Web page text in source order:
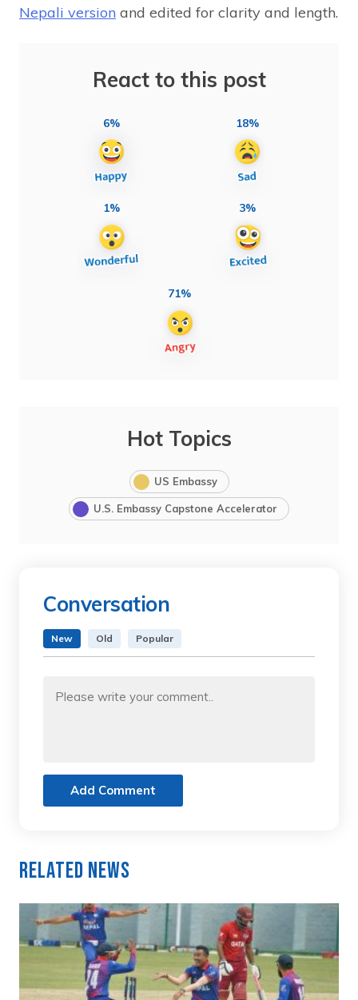
Nepali version and edited for clarity and length.
React to this post
6% 18%
1% 3%
71%
Hot Topics
US Embassy
U.S. Embassy Capstone Accelerator
Conversation
New Old Popular
Add Comment
Related News